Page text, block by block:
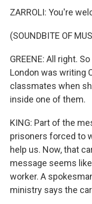
ZARROLI: You're
(SOUNDBITE OF
GREENE: All right.
London was writing
classmates when
inside one of them.
KING: Part of the
prisoners forced to
help us. Now, that
message seems
worker. A
ministry says the